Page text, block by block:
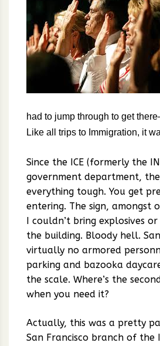
had to jump through to get
Like all trips to Immigration, it
Since the ICE (formerly the
government department,
everything tough. You get
entering. The sign, amongst
I couldn’t bring explosives
the building. Bloody hell.
virtually no armored
parking and bazooka
the scale. Where’s the
when you need it?
Actually, this was a pretty
San Francisco branch of the